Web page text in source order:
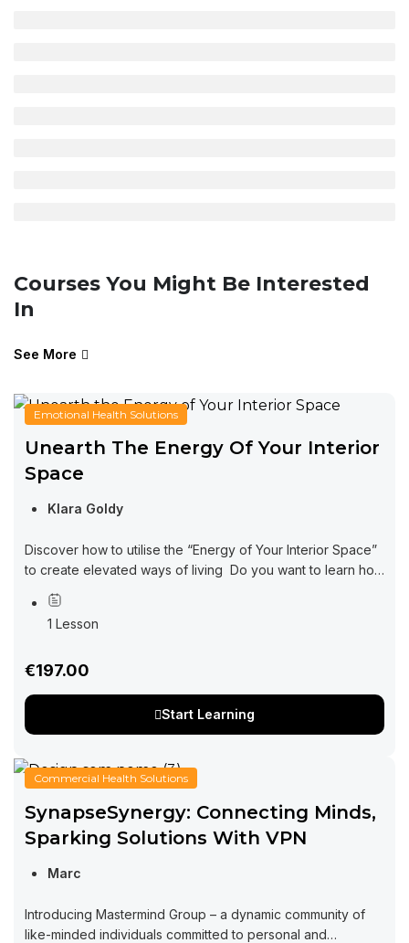
Courses You Might Be Interested
In
See More
Emotional Health Solutions
Unearth The Energy Of Your Interior
Space
Klara Goldy
Discover how to utilise the “Energy of Your Interior Space”
to create elevated ways of living Do you want to learn how
interior design can be impacting every area of your...
1 Lesson
€197.00
Start Learning
Commercial Health Solutions
SynapseSynergy: Connecting Minds,
Sparking Solutions With VPN
Marc
Introducing Mastermind Group – a dynamic community of
like-minded individuals committed to personal and